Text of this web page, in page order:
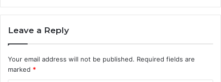
Leave a Reply
Your email address will not be published. Required fields are
marked *